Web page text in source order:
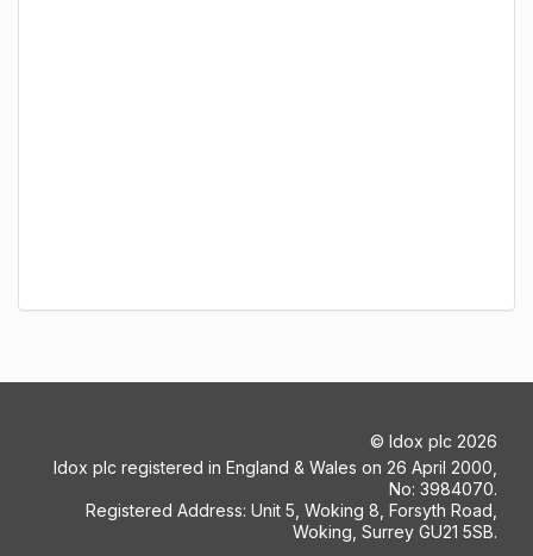
© Idox plc 2026
Idox plc registered in England & Wales on 26 April 2000,
No: 3984070.
Registered Address: Unit 5, Woking 8, Forsyth Road,
Woking, Surrey GU21 5SB.